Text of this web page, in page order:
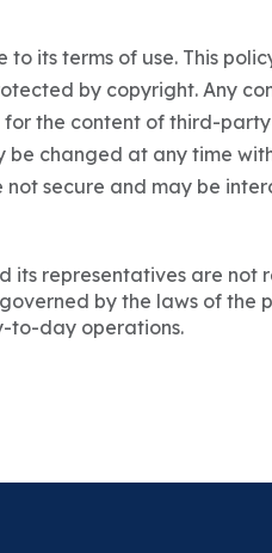
to its terms of use. This
by copyright. Any
for the content of third-
be changed at any time
secure and may be
its representatives are
by the laws of the
to-day operations.